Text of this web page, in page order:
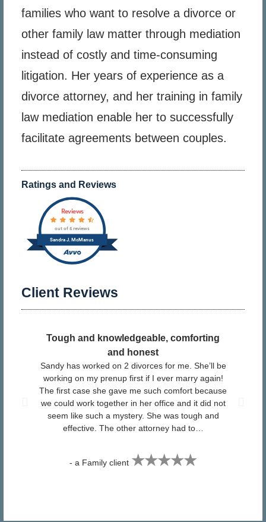
families who want to resolve a divorce or
other family law matter through mediation
instead of costly and time-consuming
litigation. Her years of experience as a
divorce attorney, and her training in family
law mediation enable her to successfully
facilitate agreements between couples.
Ratings and Reviews
Client Reviews
Tough and knowledgeable, comforting
and honest
Sandy has worked on 2 divorces for me. She’ll be
working on my prenup first if I ever marry again!
The first case she gave me such comfort because
we could work together in her office and it did not
seem like such a mystery. She was tough and
effective. The other attorney had to…
- a Family client ★★★★★